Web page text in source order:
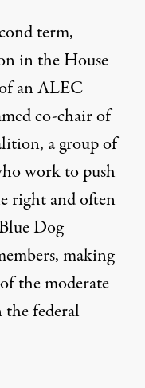
term,
in the House
an ALEC
co-chair of
a group of
work to push
right and often
Dog
, making
the moderate
federal